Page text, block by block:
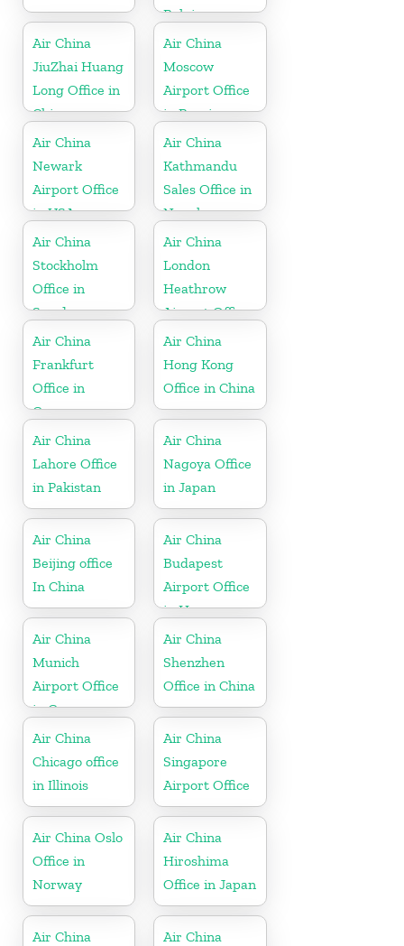
Belgium
Air China
JiuZhai Huang
Long Office in
China
Air China
Moscow
Airport Office
in Russia
Air China
Newark
Airport Office
in USA
Air China
Kathmandu
Sales Office in
Nepal
Air China
Stockholm
Office in
Sweden
Air China
London
Heathrow
Airport Office
in UK
Air China
Frankfurt
Office in
Germany
Air China
Hong Kong
Office in China
Air China
Lahore Office
in Pakistan
Air China
Nagoya Office
in Japan
Air China
Beijing office
In China
Air China
Budapest
Airport Office
in Hungary
Air China
Munich
Airport Office
in Germany
Air China
Shenzhen
Office in China
Air China
Chicago office
in Illinois
Air China
Singapore
Airport Office
Air China Oslo
Office in
Norway
Air China
Hiroshima
Office in Japan
Air China
Air China